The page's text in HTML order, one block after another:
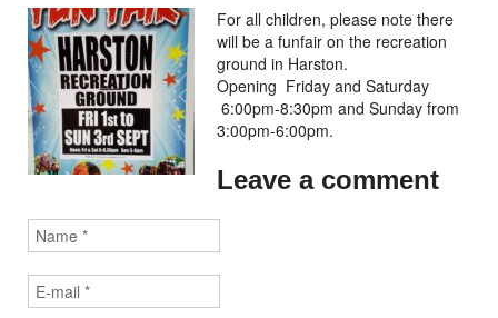
For all children, please note there
will be a funfair on the recreation
ground in Harston.
Opening Friday and Saturday
6:00pm-8:30pm and Sunday from
3:00pm-6:00pm.
Leave a comment